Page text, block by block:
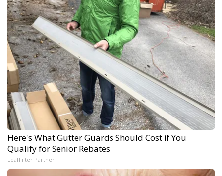
Here's What Gutter Guards Should Cost if You
Qualify for Senior Rebates
LeafFilter Partner